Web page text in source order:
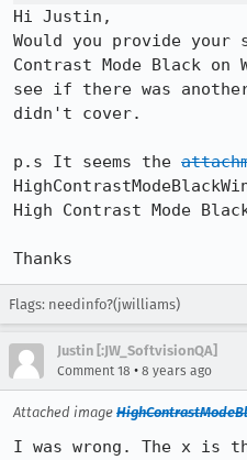
Hi Justin,
Would you provide
Contrast Mode Black
see if there was
didn't cover.
p.s It seems the
High Contrast Mode
Thanks
Flags: needinfo?(jwilliams)
Justin [:JW_SoftvisionQA]
Comment 18 • 8 years ago
Attached image
I was wrong. The x is